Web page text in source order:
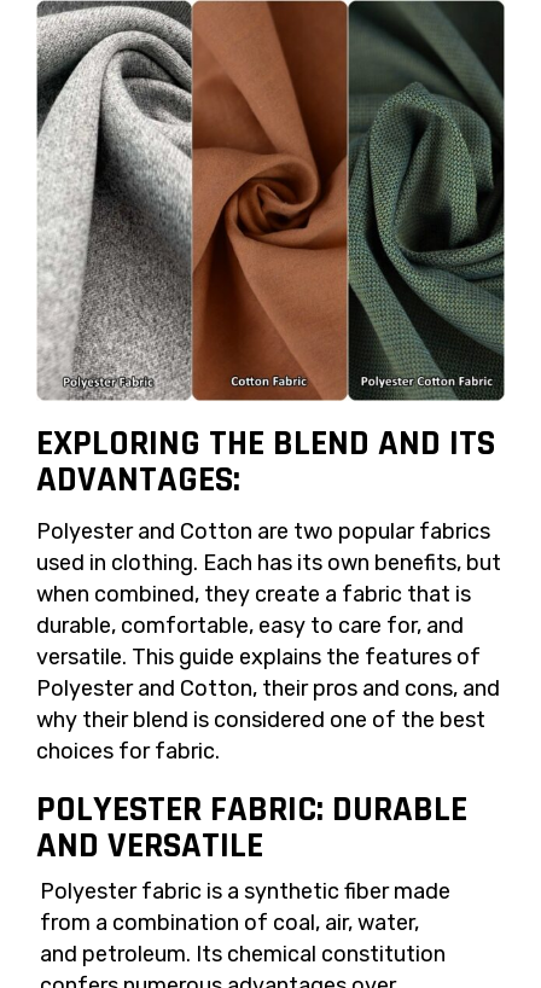
EXPLORING THE BLEND AND ITS
ADVANTAGES:
Polyester and Cotton are two popular fabrics
used in clothing. Each has its own benefits, but
when combined, they create a fabric that is
durable, comfortable, easy to care for, and
versatile. This guide explains the features of
Polyester and Cotton, their pros and cons, and
why their blend is considered one of the best
choices for fabric.
POLYESTER FABRIC: DURABLE
AND VERSATILE
Polyester fabric is a synthetic fiber made
from a combination of coal, air, water,
and petroleum. Its chemical constitution